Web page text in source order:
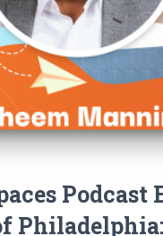
Podcast
Philadelphia: